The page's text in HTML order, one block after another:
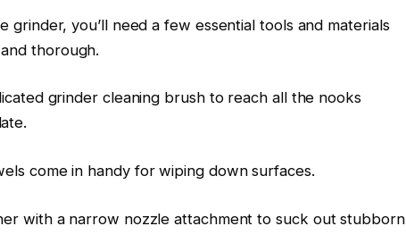
you’ll need a few essential tools and materials
thorough.
grinder cleaning brush to reach all the nooks
come in handy for wiping down surfaces.
with a narrow nozzle attachment to suck out stubborn